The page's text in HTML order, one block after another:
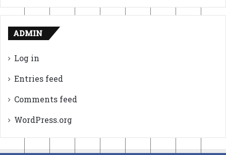
ADMIN
Log in
Entries feed
Comments feed
WordPress.org